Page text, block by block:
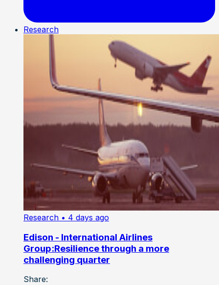
Research
Research • 4 days ago
Edison - International Airlines
Group:Resilience through a more
challenging quarter
Share: